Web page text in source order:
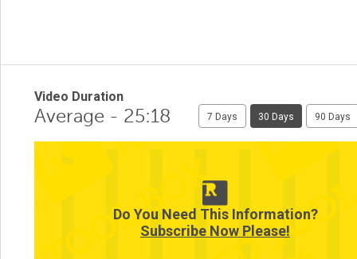
Video Duration
Average - 25:18 7 Days 30 Days 90 Days
Do You Need This Information?
Subscribe Now Please!